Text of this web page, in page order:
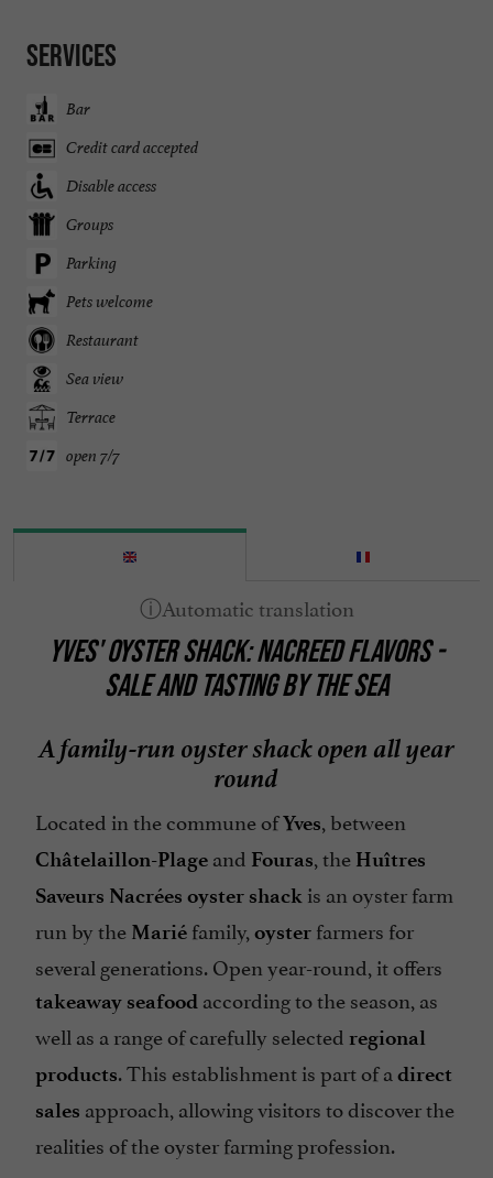
Services
Bar
Credit card accepted
Disable access
Groups
Parking
Pets welcome
Restaurant
Sea view
Terrace
open 7/7
YVES' OYSTER SHACK: NACREED FLAVORS -
SALE AND TASTING BY THE SEA
A family-run oyster shack open all year
round
Located in the commune ofYves , between
Châtelaillon-Plage and Fouras , the Huîtres
Saveurs Nacrées oyster shack is an oyster farm
run by the Marié family, oyster farmers for
several generations. Open year-round, it offers
takeaway seafood according to the season, as
well as a range of carefully selected regional
products. This establishment is part of a direct
sales approach, allowing visitors to discover the
realities of the oyster farming profession.